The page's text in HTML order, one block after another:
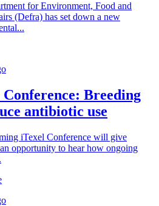
for Environment, Food and
(Defra) has set down a new
Conference: Breeding
antibiotic use
iTexel Conference will give
an opportunity to hear how ongoing